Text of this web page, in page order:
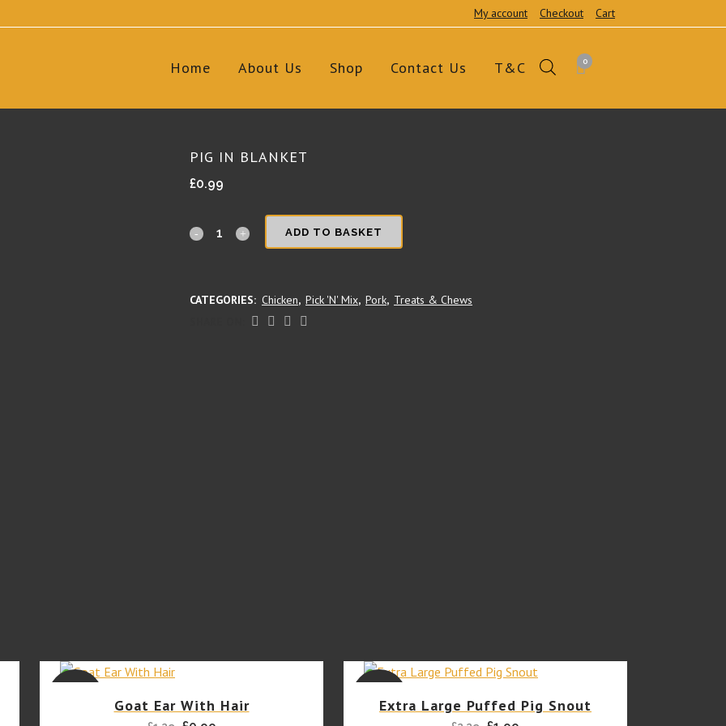
My account Checkout Cart
0
Home About Us Shop Contact Us T&C
PIG IN BLANKET
£0.99
Pig
Blanket
ADD TO BASKET
CATEGORIES: Chicken, Pick 'N' Mix, Pork, Treats & Chews
Goat Ear With Hair Extra Large Puffed Pig Snout